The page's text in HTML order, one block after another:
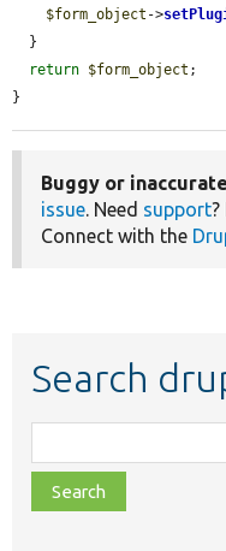
$form_object ->
return $form_object ;
}
Buggy or
issue. Need support
Connect with the
Search
class,
file,
topic,